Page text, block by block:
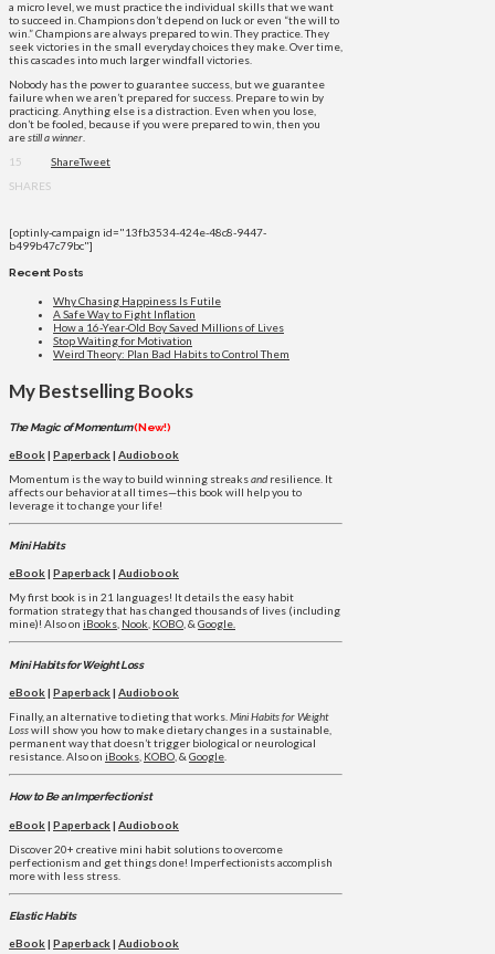
a micro level, we must practice the individual skills that we want
to succeed in. Champions don’t depend on luck or even “the will to
win.” Champions are always prepared to win. They practice. They
seek victories in the small everyday choices they make. Over time,
this cascades into much larger windfall victories.
Nobody has the power to guarantee success, but we guarantee
failure when we aren’t prepared for success. Prepare to win by
practicing. Anything else is a distraction. Even when you lose,
don’t be fooled, because if you were prepared to win, then you
arestill a winner
15
SHARES
ShareTweet
[optinly-campaign id="13fb3534-424e-48c8-9447-
b499b47c79bc"]
Recent Posts
Why Chasing Happiness Is Futile
A Safe Way to Fight Inflation
How a 16-Year-Old Boy Saved Millions of Lives
Stop Waiting for Motivation
Weird Theory: Plan Bad Habits to Control Them
My Bestselling Books
The Magic of Momentum(New!)
eBook| Paperback| Audiobook
Momentum is the way to build winning streaksand resilience. It
affects our behavior at all times—this book will help you to
leverage it to change your life!
Mini Habits
eBook| Paperback| Audiobook
My first book is in 21 languages! It details the easy habit
formation strategy that has changed thousands of lives (including
mine)! Also on iBooks, Nook, KOBO, &Google.
Mini Habits for Weight Loss
eBook| Paperback| Audiobook
Finally, an alternative to dieting that works. Mini Habits for Weight
Losswill show you how to make dietary changes in a sustainable,
permanent way that doesn’t trigger biological or neurological
resistance. Also on iBooks KOBO , & Google
How to Be an Imperfectionist
eBook| Paperback| Audiobook
Discover 20+ creative mini habit solutions to overcome
perfectionism and get things done! Imperfectionists accomplish
more with less stress.
Elastic Habits
eBook| Paperback| Audiobook